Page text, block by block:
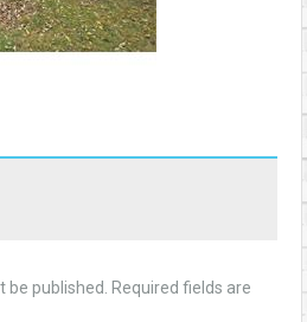
published.
Required fields are